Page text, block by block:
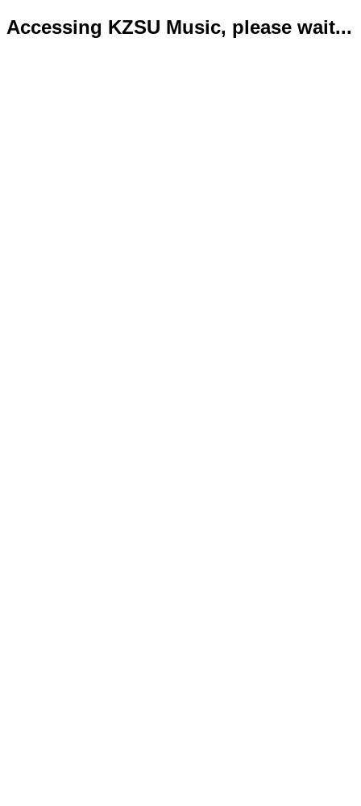
Accessing KZSU Music, please wait...